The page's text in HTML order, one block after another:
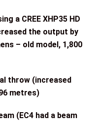
a CREE XHP35 HD
the output by
– old model, 1,800
throw (increased
metres)
(EC4 had a beam